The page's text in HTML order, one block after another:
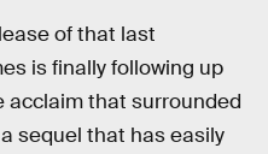
of that last
is finally following up
acclaim that surrounded
sequel that has easily